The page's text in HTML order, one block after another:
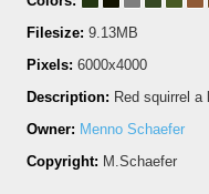
Filesize: 9.13MB
Pixels: 6000x4000
Description: Red squirrel
Owner: Menno Schaefer
Copyright: M.Schaefer